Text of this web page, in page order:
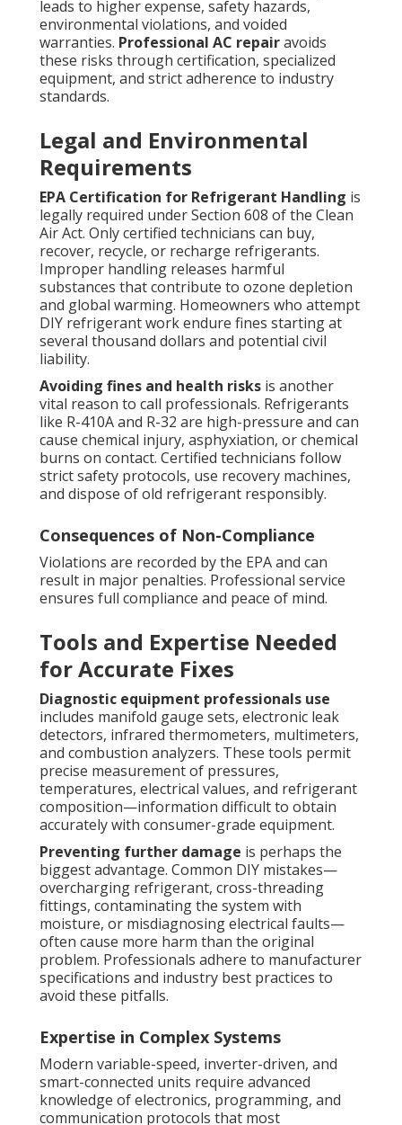
leads to higher expense, safety hazards,
environmental violations, and voided
warranties. Professional AC repairavoids
these risks through certification, specialized
equipment, and strict adherence to industry
standards.
Legal and Environmental
Requirements
EPA Certification for Refrigerant Handling is
legally required under Section 608 of the Clean
Air Act. Only certified technicians can buy,
recover, recycle, or recharge refrigerants.
Improper handling releases harmful
substances that contribute to ozone depletion
and global warming. Homeowners who attempt
DIY refrigerant work endure fines starting at
several thousand dollars and potential civil
liability.
Avoiding fines and health risks is another
vital reason to call professionals. Refrigerants
like R-410A and R-32 are high-pressure and can
cause chemical injury, asphyxiation, or chemical
burns on contact. Certified technicians follow
strict safety protocols, use recovery machines,
and dispose of old refrigerant responsibly.
Consequences of Non-Compliance
Violations are recorded by the EPA and can
result in major penalties. Professional service
ensures full compliance and peace of mind.
Tools and Expertise Needed
for Accurate Fixes
Diagnostic equipment professionals use
includes manifold gauge sets, electronic leak
detectors, infrared thermometers, multimeters,
and combustion analyzers. These tools permit
precise measurement of pressures,
temperatures, electrical values, and refrigerant
composition—information difficult to obtain
accurately with consumer-grade equipment.
Preventing further damage is perhaps the
biggest advantage. Common DIY mistakes—
overcharging refrigerant, cross-threading
fittings, contaminating the system with
moisture, or misdiagnosing electrical faults—
often cause more harm than the original
problem. Professionals adhere to manufacturer
specifications and industry best practices to
avoid these pitfalls.
Expertise in Complex Systems
Modern variable-speed, inverter-driven, and
smart-connected units require advanced
knowledge of electronics, programming, and
communication protocols that most